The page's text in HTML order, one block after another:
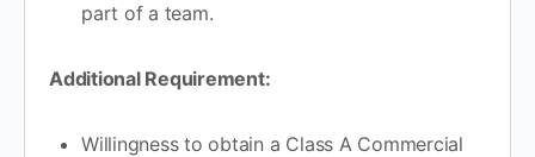
part of a team.
Additional Requirement:
Willingness to obtain a Class A Commercial